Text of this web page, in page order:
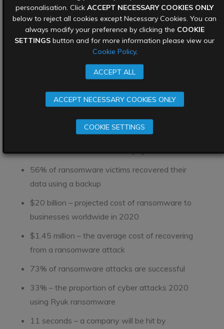
$23m – the ransom demanded from German
software company Software AGin October
2020
€10m – the ransom demanded from French
construction firmBouygues
Travelex
51% of businesses asked in one survey were hit
by ransomware in 2020
56% of ransomware victims recovered their
data using a backup
$20 billion – projected cost of ransomware to
businesses worldwide in 2020
$1.45 million – the average cost of recovering
from a ransomware attack
73% of ransomware attacks are successful
33% – the proportion of cyber attacks 2020
using Ryuk ransomware
11 seconds – a company will be hit by
personalisation. Click ACCEPT NECESSARY COOKIES ONLY
below to reject all cookies except Necessary Cookies. You can
always modify your preference by clicking the COOKIE
SETTINGS button and for more information please view our
Cookie Policy.
ACCEPT ALL
ACCEPT NECESSARY COOKIES ONLY
COOKIE SETTINGS